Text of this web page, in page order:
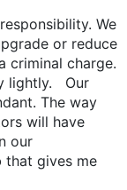
We
or reduce
criminal charge.
lightly. Our
The way
will have
our
that gives me